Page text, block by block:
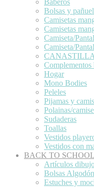
Bolsas y
Camisetas
Camisetas
Camiseta/
Camiseta/
Complementos
Hogar
Mono Bodies
Peleles
Pijamas y
Polainas/
Sudaderas
Toallas
Vestidos
Vestidos con
BACK TO SCHOOL
Artículos
Bolsas
Estuches y